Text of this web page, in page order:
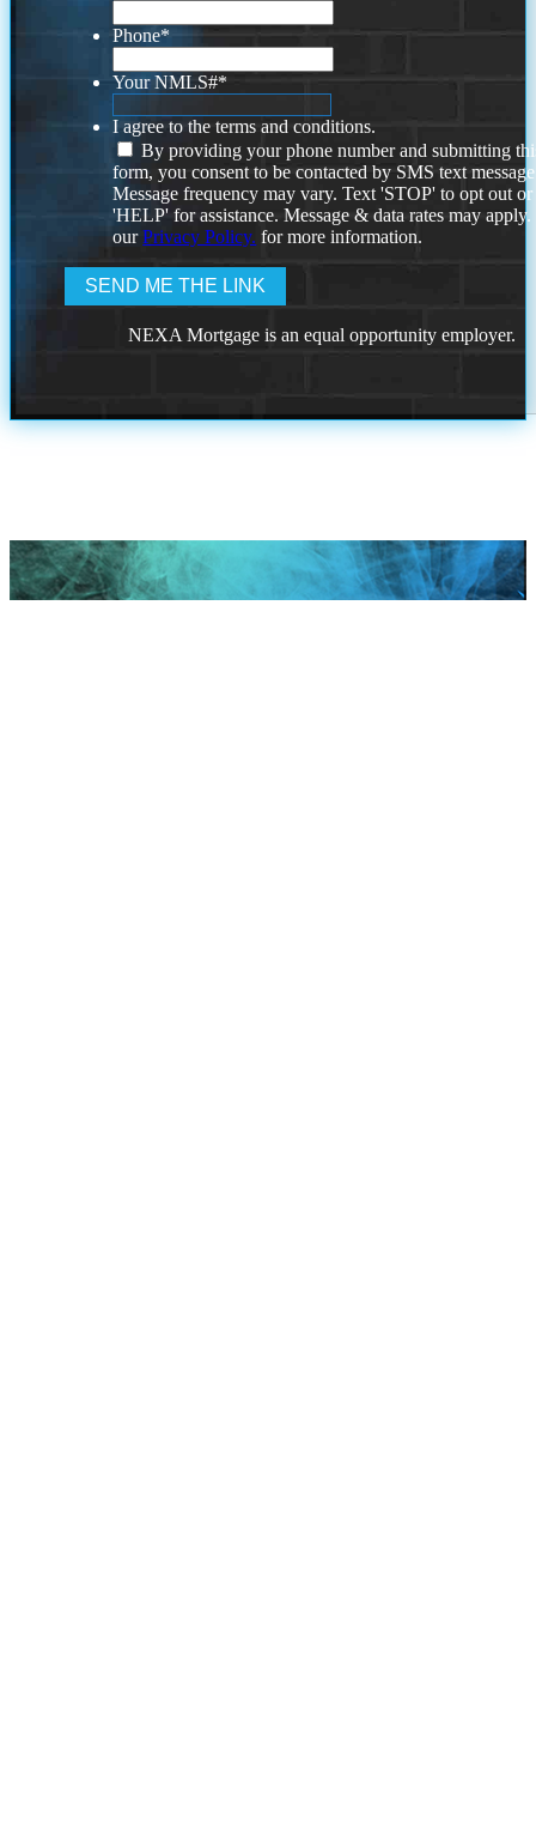
Phone*
Your NMLS#*
I agree to the terms and conditions.
By providing your phone number and submitting
form, you consent to be contacted by SMS text
Message frequency may vary. Text 'STOP' to opt out or
'HELP' for assistance. Message & data rates may
ourPrivacy Policy. for more information.
NEXA Mortgage is an equal opportunity employer.